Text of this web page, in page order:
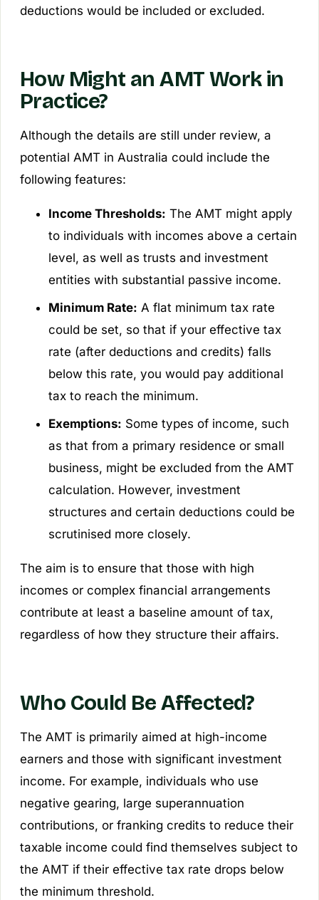
deductions would be included or excluded.
How Might an AMT Work in
Practice?
Although the details are still under review, a
potential AMT in Australia could include the
following features:
Income Thresholds: The AMT might apply
to individuals with incomes above a certain
level, as well as trusts and investment
entities with substantial passive income.
Minimum Rate: A flat minimum tax rate
could be set, so that if your effective tax
rate (after deductions and credits) falls
below this rate, you would pay additional
tax to reach the minimum.
Exemptions: Some types of income, such
as that from a primary residence or small
business, might be excluded from the AMT
calculation. However, investment
structures and certain deductions could be
scrutinised more closely.
The aim is to ensure that those with high
incomes or complex financial arrangements
contribute at least a baseline amount of tax,
regardless of how they structure their affairs.
Who Could Be Affected?
The AMT is primarily aimed at high-income
earners and those with significant investment
income. For example, individuals who use
negative gearing, large superannuation
contributions, or franking credits to reduce their
taxable income could find themselves subject to
the AMT if their effective tax rate drops below
the minimum threshold.